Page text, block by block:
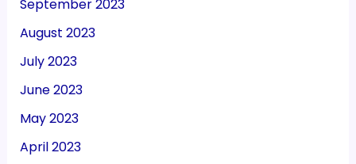
September 2023
August 2023
July 2023
June 2023
May 2023
April 2023